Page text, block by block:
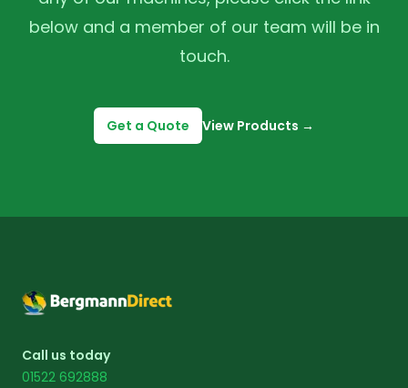
below and a member of our team will be in
touch.
Get a Quote View Products →
Call us today
01522 692888